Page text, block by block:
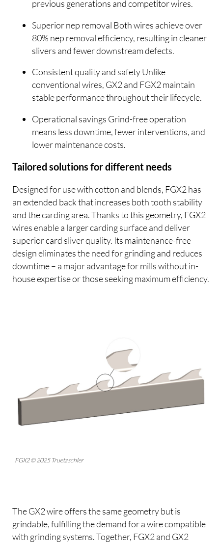
previous generations and competitor wires.
Superior nep removal Both wires achieve over
80% nep removal efficiency, resulting in cleaner
slivers and fewer downstream defects.
Consistent quality and safety Unlike
conventional wires, GX2 and FGX2 maintain
stable performance throughout their lifecycle.
Operational savings Grind-free operation
means less downtime, fewer interventions, and
lower maintenance costs.
Tailored solutions for different needs
Designed for use with cotton and blends, FGX2 has
an extended back that increases both tooth stability
and the carding area. Thanks to this geometry, FGX2
wires enable a larger carding surface and deliver
superior card sliver quality. Its maintenance-free
design eliminates the need for grinding and reduces
downtime – a major advantage for mills without in-
house expertise or those seeking maximum efficiency.
FGX2 © 2025 Truetzschler
The GX2 wire offers the same geometry but is
grindable, fulfilling the demand for a wire compatible
with grinding systems. Together, FGX2 and GX2